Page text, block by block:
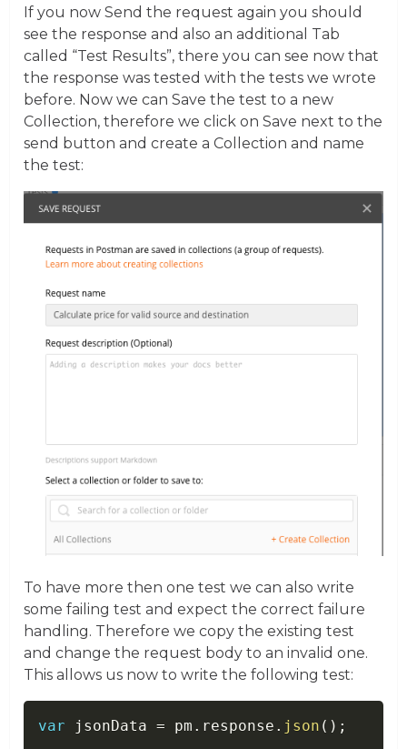
If you now Send the request again you should
see the response and also an additional Tab
called “Test Results”, there you can see now that
the response was tested with the tests we wrote
before. Now we can Save the test to a new
Collection, therefore we click on Save next to the
send button and create a Collection and name
the test:
To have more then one test we can also write
some failing test and expect the correct failure
handling. Therefore we copy the existing test
and change the request body to an invalid one.
This allows us now to write the following test:
var jsonData = pm . response . json ( ) ;